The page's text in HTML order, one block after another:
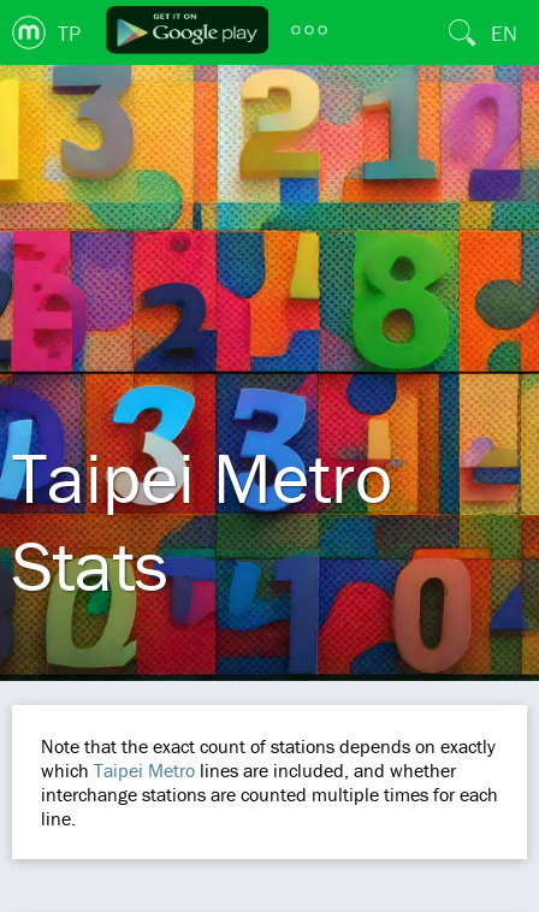
TP EN
Taipei Metro
Stats
Note that the exact count of stations depends on exactly
which Taipei Metro lines are included, and whether
interchange stations are counted multiple times for each
line.